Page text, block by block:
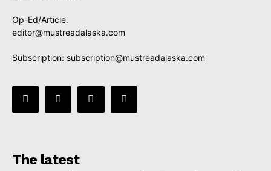
Op-Ed/Article:
editor@mustreadalaska.com
Subscription: subscription@mustreadalaska.com
The latest